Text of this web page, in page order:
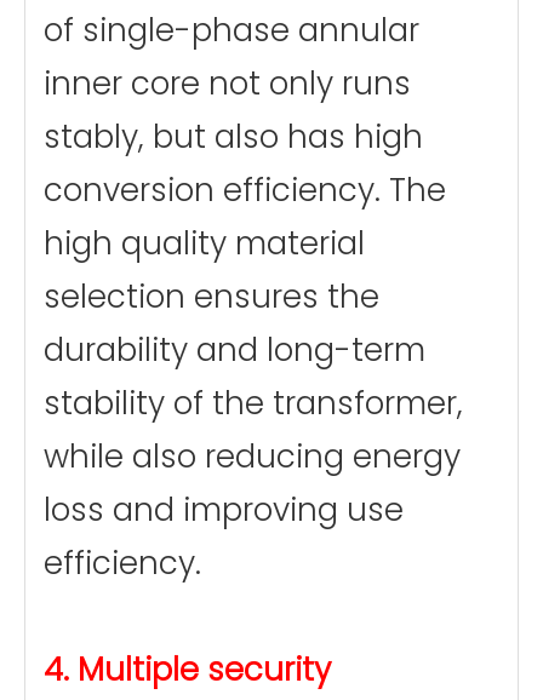
of single-phase annular
inner core not only runs
stably, but also has high
conversion efficiency. The
high quality material
selection ensures the
durability and long-term
stability of the transformer,
while also reducing energy
loss and improving use
efficiency.
4. Multiple security